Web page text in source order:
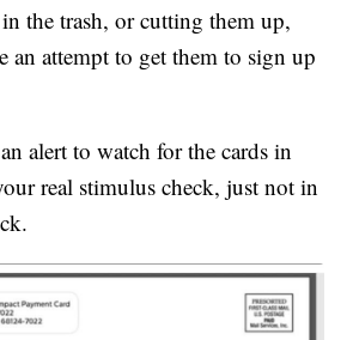
the trash, or cutting them up,
an attempt to get them to sign up
alert to watch for the cards in
real stimulus check, just not in